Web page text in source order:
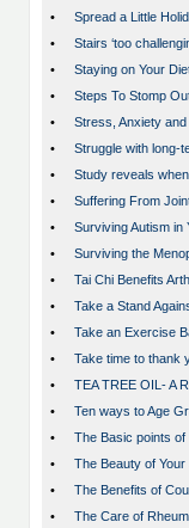
•
Spread a Little
•
Stairs ‘too
•
Staying on Your
•
Steps To Stomp
•
Stress, Anxiety
•
Struggle with long-
•
Study reveals
•
Suffering From
•
Surviving Autism in
•
Surviving the
•
Tai Chi Benefits
•
Take a Stand
•
Take an Exercise
•
Take time to thank
•
TEA TREE OIL- A
•
Ten ways to Age
•
The Basic points of
•
The Beauty of Your
•
The Benefits of
•
The Care of